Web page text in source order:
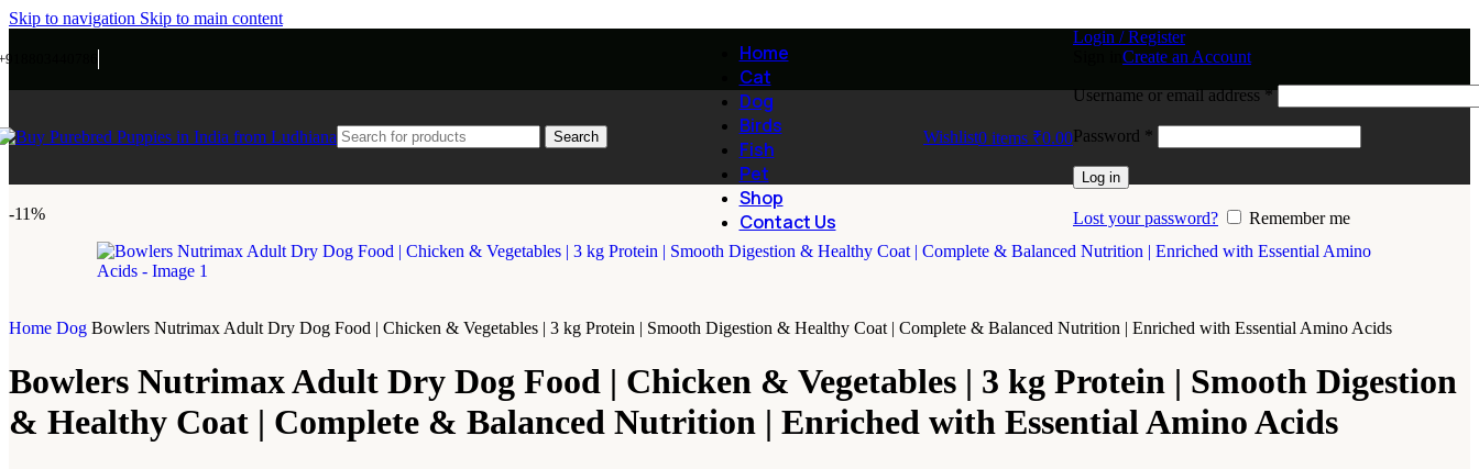
Skip to navigation Skip to main content
Search
Home
Cat
Dog
Birds
Fish
Pet
Shop
Contact Us
Wishlist0 items ₹0.00
Login / Register
Create an Account
Username or email address*
Password *
Log in
Lost your password? Remember me
-11%
Home Dog Bowlers Nutrimax Adult Dry Dog Food | Chicken & Vegetables | 3 kg Protein | Smooth Digestion & Healthy Coat | Complete & Balanced Nutrition | Enriched with Essential Amino Acids
Bowlers Nutrimax Adult Dry Dog Food | Chicken & Vegetables | 3 kg Protein | Smooth Digestion
& Healthy Coat | Complete & Balanced Nutrition | Enriched with Essential Amino Acids